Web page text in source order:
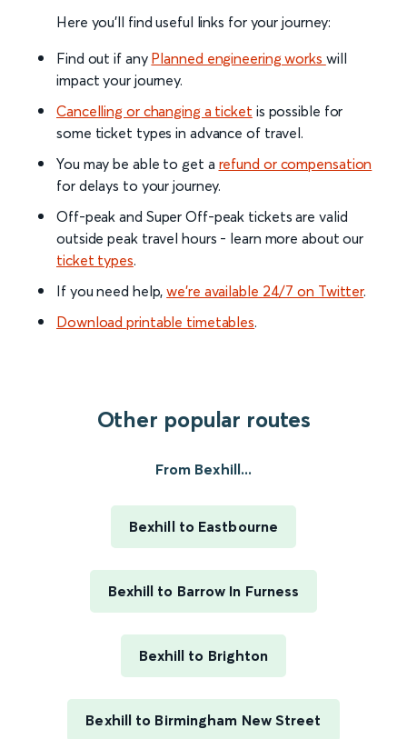
Here you'll find useful links for your journey:
Find out if any Planned engineering works will
impact your journey.
Cancelling or changing a ticket is possible for
some ticket types in advance of travel.
You may be able to get a refund or compensation
for delays to your journey.
Off-peak and Super Off-peak tickets are valid
outside peak travel hours - learn more about our
ticket types.
If you need help,we’re available 24/7 on Twitter.
Download printable timetables.
Other popular routes
From Bexhill...
Bexhill to Eastbourne
Bexhill to Barrow In Furness
Bexhill to Brighton
Bexhill to Birmingham New Street